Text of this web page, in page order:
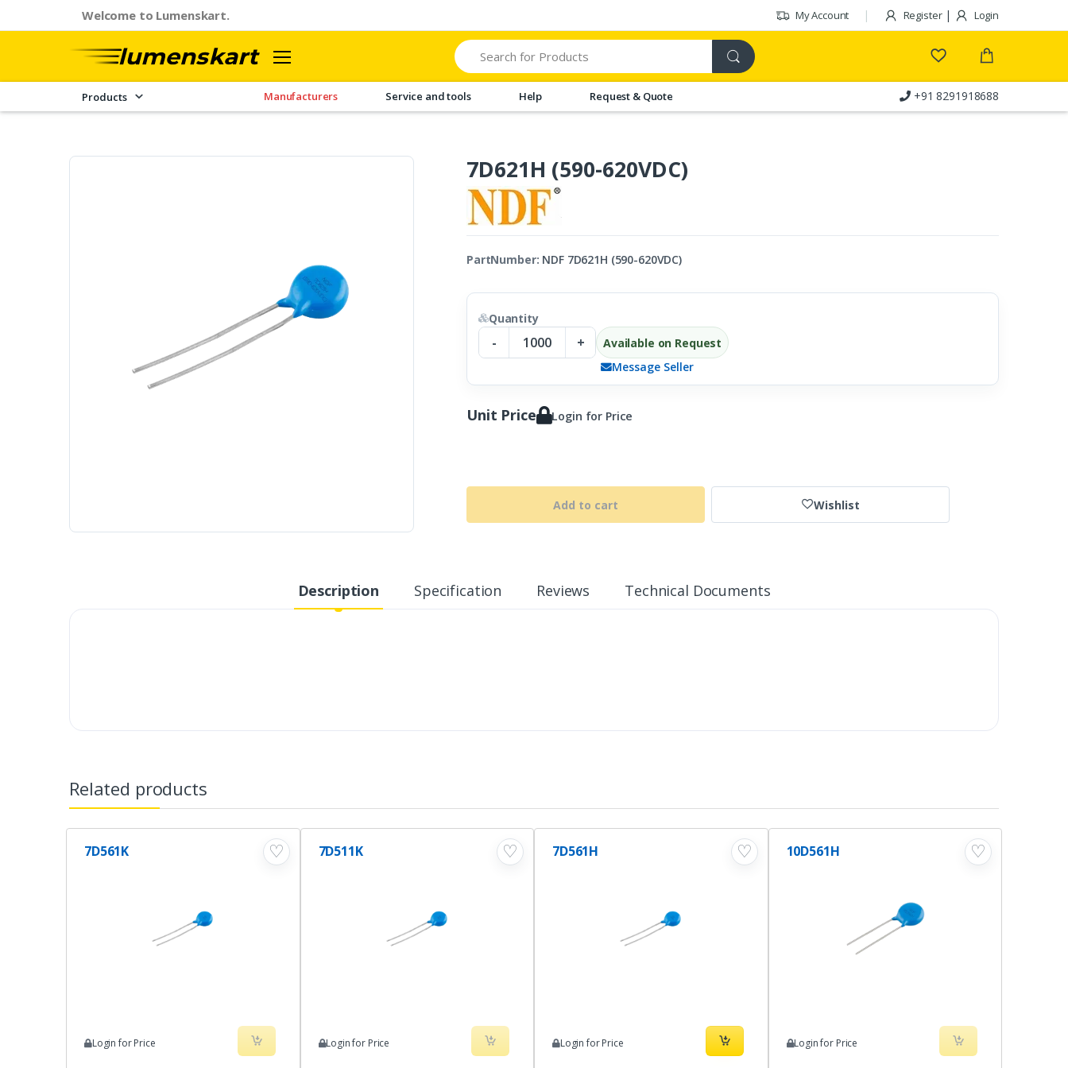
Welcome to Lumenskart. My Account Register| Login
Search
Products Manufacturers Service and tools Help Request & Quote Customer Care
+91 8291918688
7D621H (590-620VDC)
PartNumber: NDF 7D621H (590-620VDC)
Quantity
- +
Available on Request
Message Seller
Unit Price Login for Price
Add to cart Wishlist
Description Specification Reviews Technical Documents
Related products
♡
7D561K
Login for Price
♡
7D511K
Login for Price
♡
7D561H
Login for Price
♡
10D561H
Login for Price